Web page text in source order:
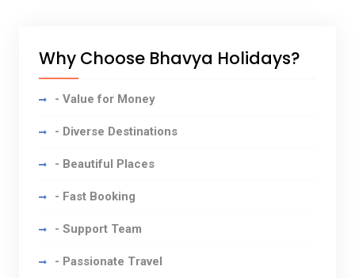
Why Choose Bhavya Holidays?
- Value for Money
- Diverse Destinations
- Beautiful Places
- Fast Booking
- Support Team
- Passionate Travel